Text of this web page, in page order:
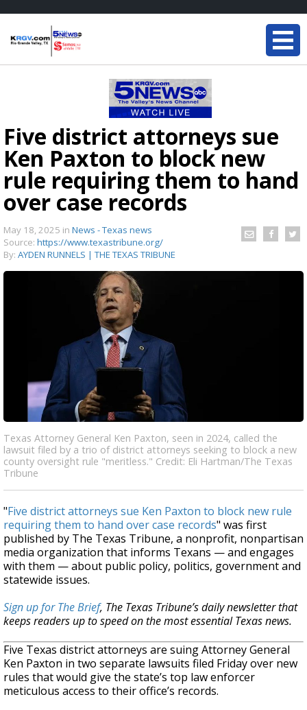
Five district attorneys sue
Ken Paxton to block new
rule requiring them to hand
over case records
May 18, 2025 in News - Texas news
Source: https://www.texastribune.org/
By: AYDEN RUNNELS | THE TEXAS TRIBUNE
Texas Attorney General Ken Paxton, seen in 2024, called the
lawsuit filed by a trio of district attorneys seeking to block a new
county oversight rule "meritless." Credit: Eli Hartman/The Texas
Tribune
"Five district attorneys sue Ken Paxton to block new rule
requiring them to hand over case records" was first
published by The Texas Tribune, a nonprofit, nonpartisan
media organization that informs Texans — and engages
with them — about public policy, politics, government and
statewide issues.
Sign up for The Brief, The Texas Tribune’s daily newsletter that
keeps readers up to speed on the most essential Texas news.
Five Texas district attorneys are suing Attorney General
Ken Paxton in two separate lawsuits filed Friday over new
rules that would give the state’s top law enforcer
meticulous access to their office’s records.